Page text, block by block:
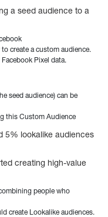
a seed audience to a
create a custom audience.
Pixel data.
seed audience) can be
this Custom Audience
5% lookalike audiences
creating high-value
people who
create Lookalike audiences.